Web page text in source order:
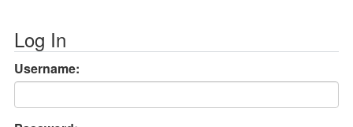
Log In
Username: